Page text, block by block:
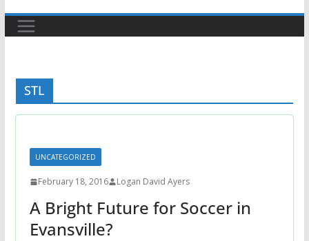
STL
UNCATEGORIZED
February 18, 2016 Logan David Ayers
A Bright Future for Soccer in
Evansville?